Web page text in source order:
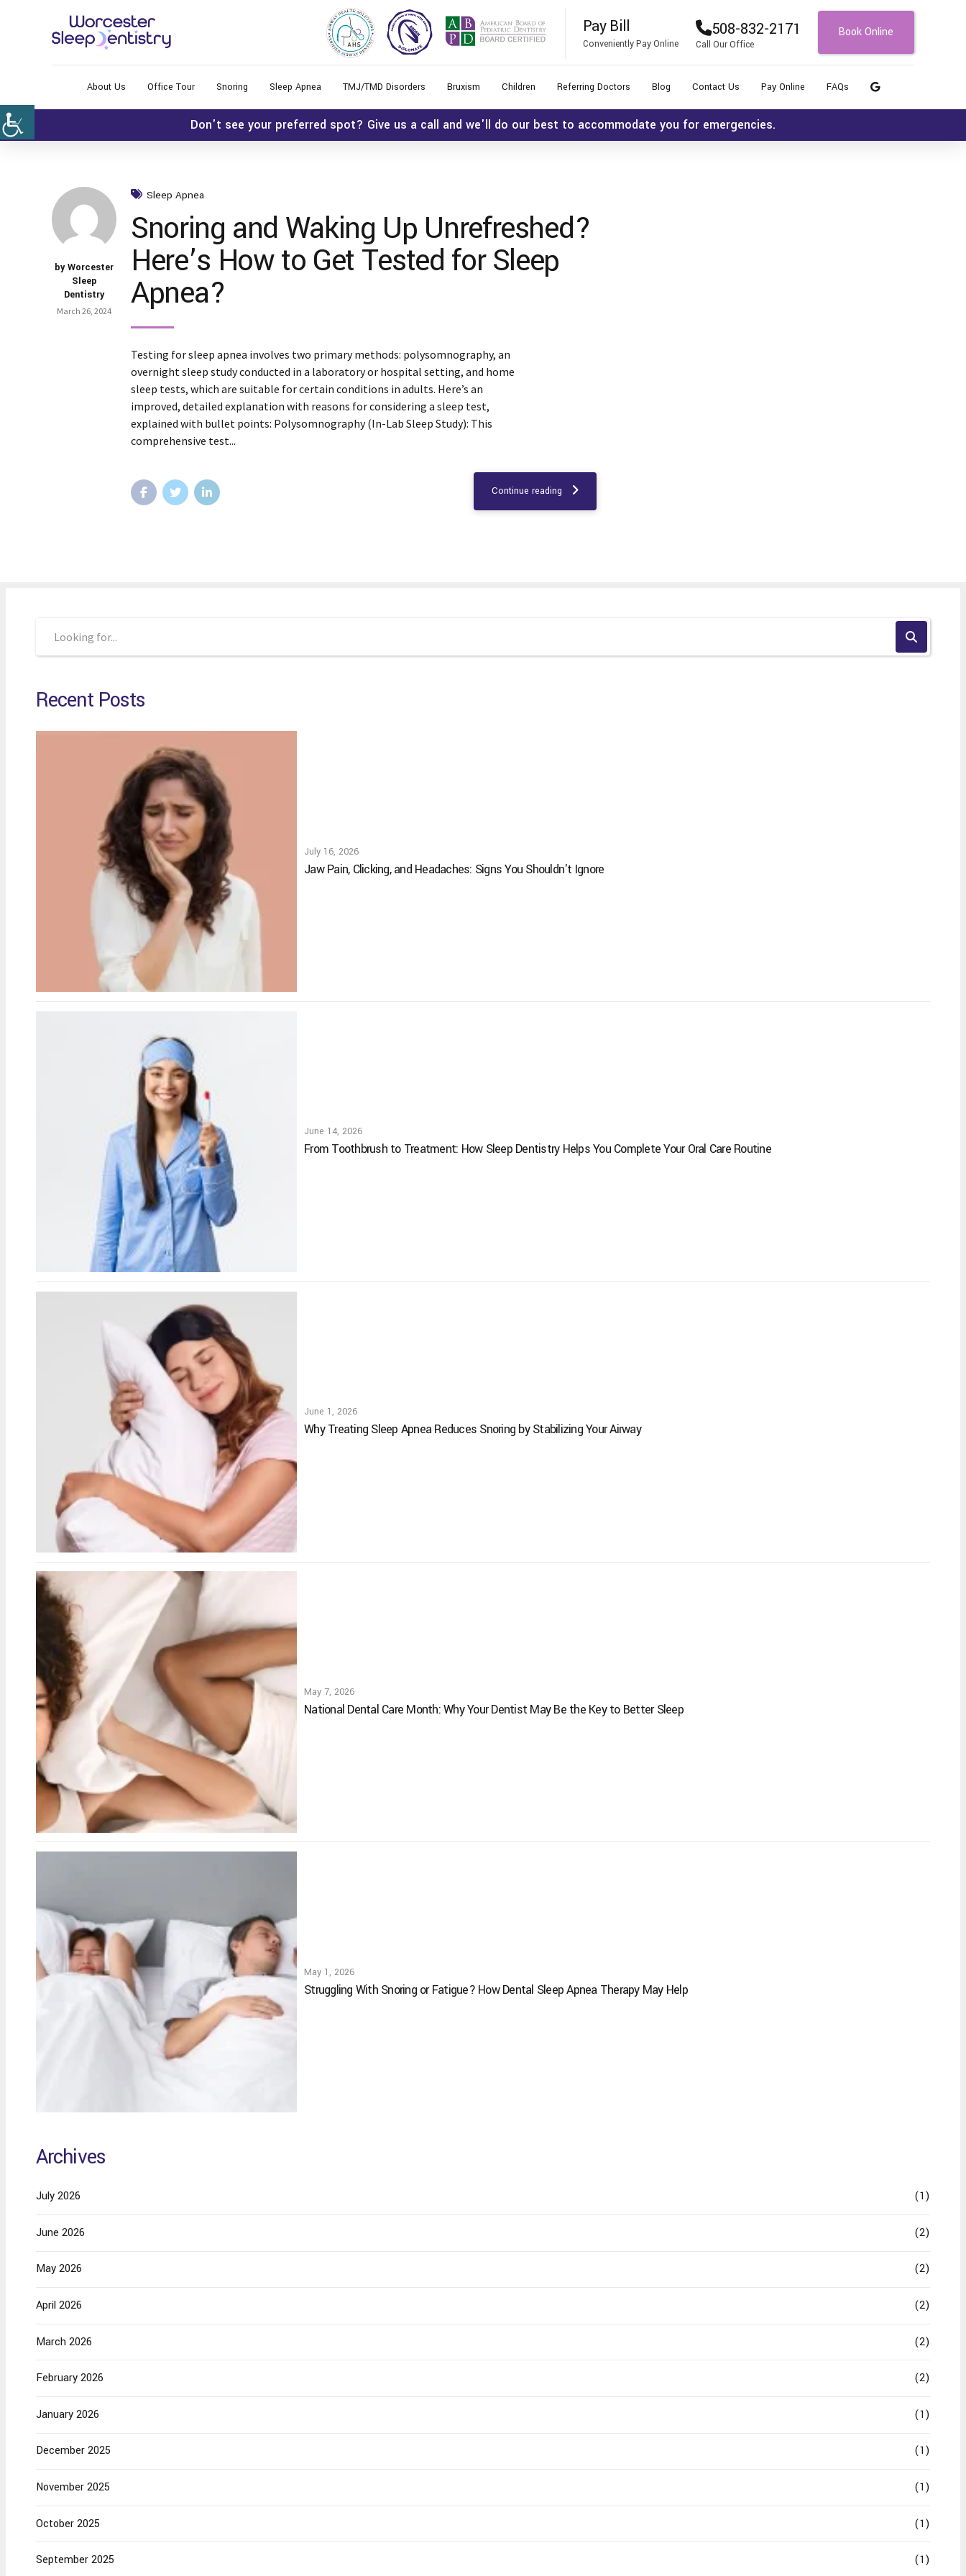
Pay Bill
Conveniently Pay Online
508-832-2171
Call Our Office
Book Online
About Us Office Tour Snoring Sleep Apnea TMJ/TMD Disorders Bruxism Children Referring Doctors Blog Contact Us Pay Online FAQs
Don't see your preferred spot? Give us a call and we'll do our best to accommodate you for emergencies.
by Worcester
Sleep
Dentistry
March 26, 2024
Sleep Apnea
Snoring and Waking Up Unrefreshed?
Here’s How to Get Tested for Sleep
Apnea?
Testing for sleep apnea involves two primary methods: polysomnography, an
overnight sleep study conducted in a laboratory or hospital setting, and home
sleep tests, which are suitable for certain conditions in adults. Here’s an
improved, detailed explanation with reasons for considering a sleep test,
explained with bullet points: Polysomnography (In-Lab Sleep Study): This
comprehensive test...
Continue reading
Recent Posts
July 16, 2026
Jaw Pain, Clicking, and Headaches: Signs You Shouldn't Ignore
June 14, 2026
From Toothbrush to Treatment: How Sleep Dentistry Helps You Complete Your Oral Care Routine
June 1, 2026
Why Treating Sleep Apnea Reduces Snoring by Stabilizing Your Airway
May 7, 2026
National Dental Care Month: Why Your Dentist May Be the Key to Better Sleep
May 1, 2026
Struggling With Snoring or Fatigue? How Dental Sleep Apnea Therapy May Help
Archives
July 2026 (1)
June 2026 (2)
May 2026 (2)
April 2026 (2)
March 2026 (2)
February 2026 (2)
January 2026 (1)
December 2025 (1)
November 2025 (1)
October 2025 (1)
September 2025 (1)